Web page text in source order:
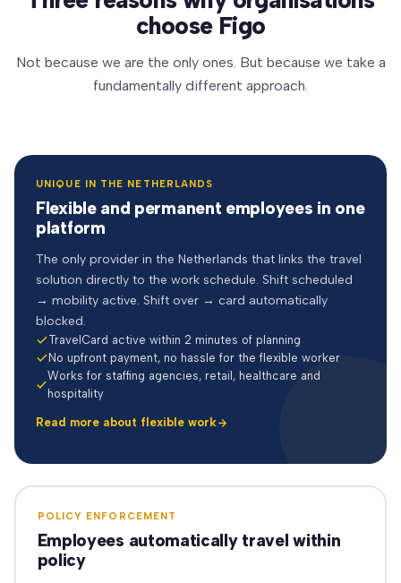
choose Figo
Not because we are the only ones. But because we take a
fundamentally different approach.
UNIQUE IN THE NETHERLANDS
Flexible and permanent employees in one
platform
The only provider in the Netherlands that links the travel
solution directly to the work schedule. Shift scheduled
→ mobility active. Shift over → card automatically
blocked.
TravelCard active within 2 minutes of planning
No upfront payment, no hassle for the flexible worker
Works for staffing agencies, retail, healthcare and
hospitality
Read more about flexible work
POLICY ENFORCEMENT
Employees automatically travel within
policy